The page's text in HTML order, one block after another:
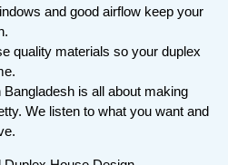
and good airflow keep your
quality materials so your duplex
is all about making
We listen to what you want and